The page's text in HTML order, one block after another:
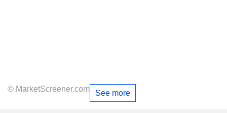
© MarketScreener.com See more